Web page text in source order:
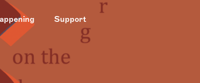
Support